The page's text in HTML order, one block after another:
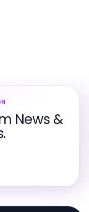
News &